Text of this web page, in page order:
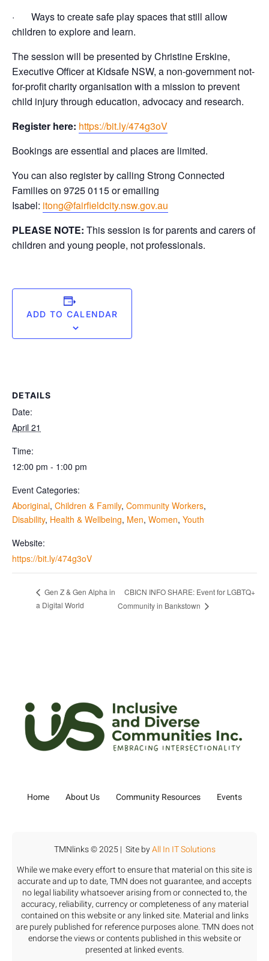
· Ways to create safe play spaces that still allow
children to explore and learn.
The session will be presented by Christine Erskine,
Executive Officer at Kidsafe NSW, a non-government not-
for-profit charity organisation with a mission to prevent
child injury through education, advocacy and research.
Register here: https://bit.ly/474g3oV
Bookings are essential and places are limited.
You can also register by calling Strong Connected
Families on 9725 0115 or emailing
Isabel: itong@fairfieldcity.nsw.gov.au
PLEASE NOTE: This session is for parents and carers of
children and young people, not professionals.
ADD TO CALENDAR
DETAILS
Date:
April 21
Time:
12:00 pm - 1:00 pm
Event Categories:
Aboriginal, Children & Family, Community Workers,
Disability, Health & Wellbeing, Men, Women, Youth
Website:
https://bit.ly/474g3oV
Gen Z & Gen Alpha in
a Digital World
CBICN INFO SHARE: Event for LGBTQ+
Community in Bankstown
Home About Us Community Resources Events
TMNlinks © 2025 | Site byAll In IT Solutions
While we make every effort to ensure that material on this site is
accurate and up to date, TMN does not guarantee, and accepts
no legal liability whatsoever arising from or connected to, the
accuracy, reliability, currency or completeness of any material
contained on this website or any linked site. Material and links
are purely published for reference purposes alone. TMN does not
endorse the views or contents published in this website or
presented at linked events.